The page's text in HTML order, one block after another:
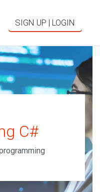
SIGN UP | LOGIN
C#